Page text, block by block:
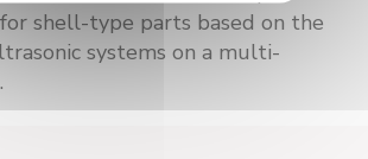
shell-type parts based on the
systems on a multi-